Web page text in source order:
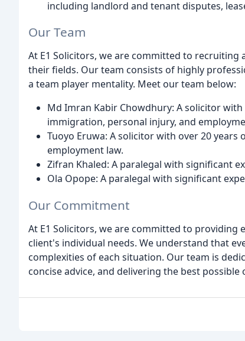
including landlord and tenant disputes,
Our Team
At E1 Solicitors, we are committed to
their fields. Our team consists of highly
a team player mentality. Meet our team below:
Md Imran Kabir Chowdhury: A solicitor
immigration, personal injury, and
Tuoyo Eruwa: A solicitor with over 20
employment law.
Zifran Khaled: A paralegal with significant
Ola Opope: A paralegal with significant
Our Commitment
At E1 Solicitors, we are committed to providing
client's individual needs. We understand that
complexities of each situation. Our team is
concise advice, and delivering the best possible